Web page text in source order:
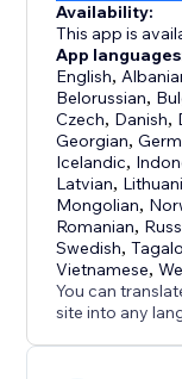
Availability:
This app is
App
English,
Belorussian,
Czech, Danish,
Georgian,
Icelandic,
Latvian,
Mongolian,
Romanian,
Swedish,
Vietnamese,
You can
site into any